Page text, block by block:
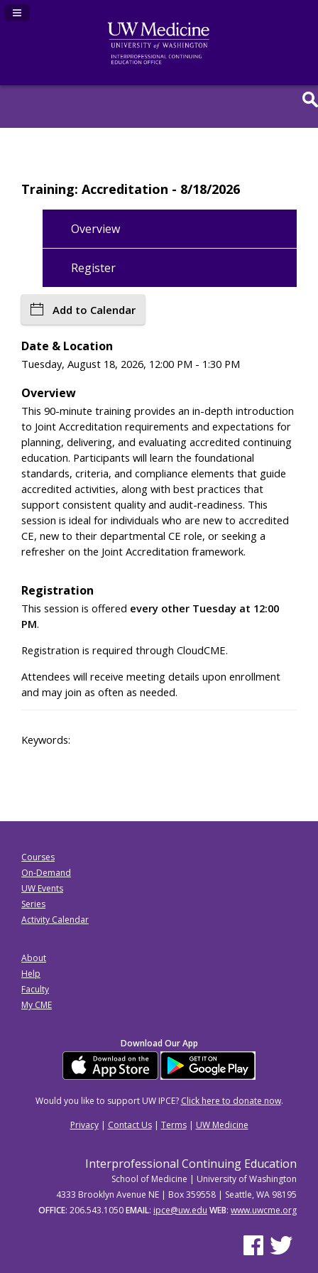
Navigation Panel Toggle
Training: Accreditation - 8/18/2026
Overview
Register
Add to Calendar
Date & Location
Tuesday, August 18, 2026, 12:00 PM - 1:30 PM
Overview
This 90-minute training provides an in-depth introduction
to Joint Accreditation requirements and expectations for
planning, delivering, and evaluating accredited continuing
education. Participants will learn the foundational
standards, criteria, and compliance elements that guide
accredited activities, along with best practices that
support consistent quality and audit-readiness. This
session is ideal for individuals who are new to accredited
CE, new to their departmental CE role, or seeking a
refresher on the Joint Accreditation framework.
Registration
This session is offered every other Tuesday at 12:00
PM.
Registration is required through CloudCME.
Attendees will receive meeting details upon enrollment
and may join as often as needed.
Keywords:
Courses
On-Demand
UW Events
Series
Activity Calendar
About
Help
Faculty
My CME
Download Our App
Would you like to support UW IPCE? Click here to donate now.
Privacy| Contact Us| Terms| UW Medicine
Interprofessional Continuing Education
School of Medicine | University of Washington
4333 Brooklyn Avenue NE | Box 359558 | Seattle, WA 98195
OFFICE: 206.543.1050EMAIL: ipce@uw.edu WEB: www.uwcme.org
See us onSee us on